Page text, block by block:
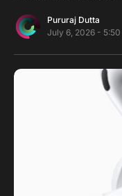
Pururaj Dutta
July 6, 2026 - 5:50